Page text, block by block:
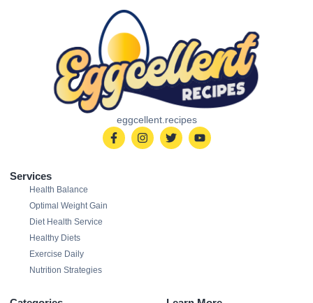
eggcellent.recipes
Services
Health Balance
Optimal Weight Gain
Diet Health Service
Healthy Diets
Exercise Daily
Nutrition Strategies